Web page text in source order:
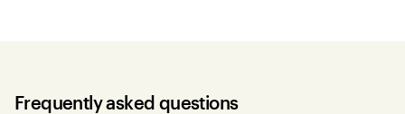
Frequently asked questions